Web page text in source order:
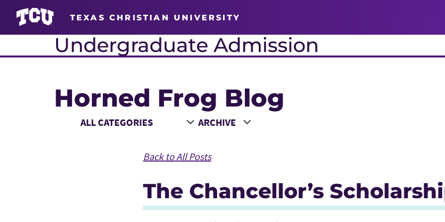
TEXAS CHRISTIAN UNIVERSITY
Undergraduate Admission
Horned Frog Blog
Main Content
Choose a Category Choose a Year
Back to All Posts
The Chancellor’s